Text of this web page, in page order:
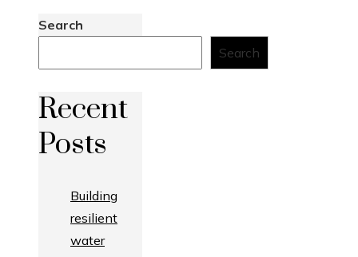
Search
Search
Recent
Posts
Building
resilient
water